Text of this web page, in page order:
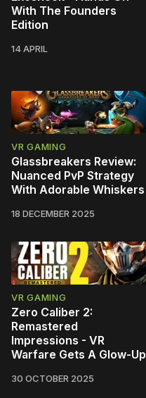
With The Founders
Edition
14 APRIL
VR GAMING
Glassbreakers Review:
Nuanced PvP Strategy
With Adorable Whiskers
18 DECEMBER 2025
VR GAMING
Zero Caliber 2:
Remastered
Impressions - VR
Warfare Gets A Glow-Up
30 OCTOBER 2025